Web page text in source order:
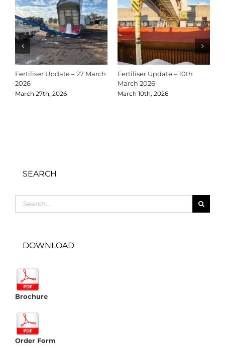
Fertiliser Update – 27 March
2026
March 27th, 2026
Fertiliser Update – 10th
March 2026
March 10th, 2026
SEARCH
for:
DOWNLOAD
Brochure
Order Form